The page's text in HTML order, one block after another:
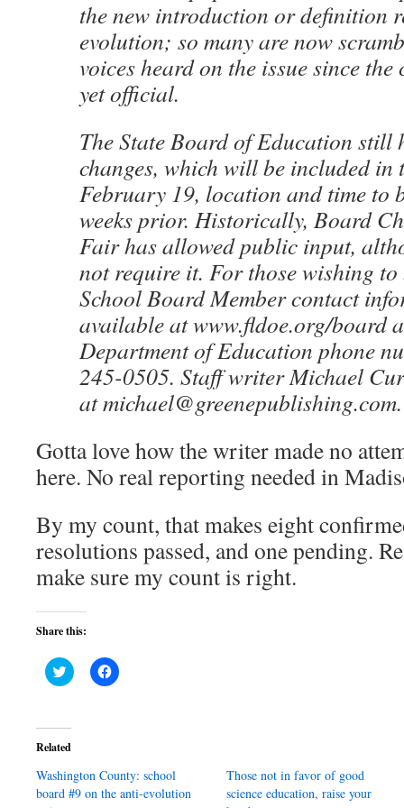
the new introduction or definition
evolution; so many are now
voices heard on the issue since the
yet official.
The State Board of Education still
changes, which will be included in
February 19, location and time to
weeks prior. Historically, Board
Fair has allowed public input,
not require it. For those wishing to
School Board Member contact
available at www.fldoe.org/board
Department of Education phone
245-0505. Staff writer Michael
at michael@greenepublishing.com.
Gotta love how the writer made no
here. No real reporting needed in
By my count, that makes eight
resolutions passed, and one pending.
make sure my count is right.
Share this:
Click
to
(Opens
in
new
Click
to
Related
Washington County: school
board #9 on the anti-evolution
Those not in favor of good
science education, raise your